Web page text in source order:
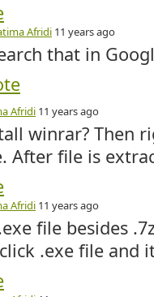
Afridi 11 years ago
that in
Afridi 11 years ago
winrar? Then
After file is
Afridi 11 years ago
file besides
.exe file and